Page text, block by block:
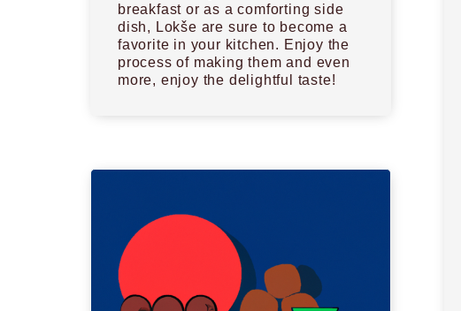
breakfast or as a comforting side
dish, Lokše are sure to become a
favorite in your kitchen. Enjoy the
process of making them and even
more, enjoy the delightful taste!